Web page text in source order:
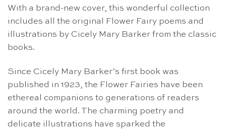
With a brand-new cover, this wonderful collection
includes all the original Flower Fairy poems and
illustrations by Cicely Mary Barker from the classic
books.
Since Cicely Mary Barker’s first book was
published in 1923, the Flower Fairies have been
ethereal companions to generations of readers
around the world. The charming poetry and
delicate illustrations have sparked the